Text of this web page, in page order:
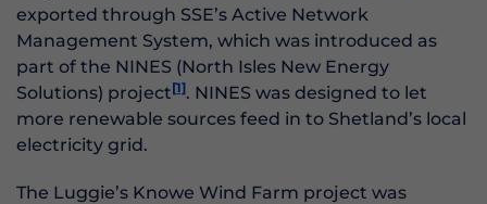
exported through SSE’s Active Network
Management System, which was introduced as
part of the NINES (North Isles New Energy
Solutions) project[1]. NINES was designed to let
more renewable sources feed in to Shetland’s local
electricity grid.
The Luggie’s Knowe Wind Farm project was